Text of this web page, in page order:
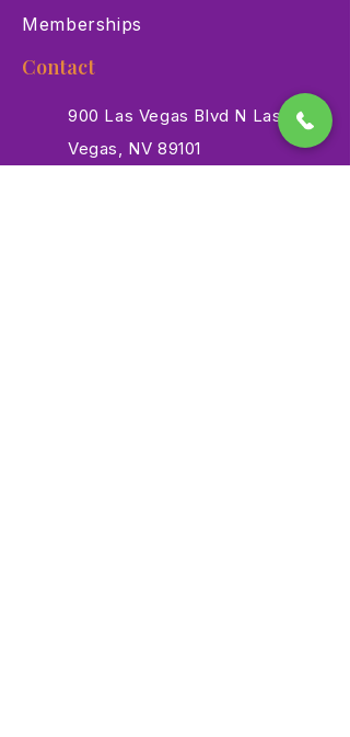
Memberships
Contact
900 Las Vegas Blvd N Las
Vegas, NV 89101